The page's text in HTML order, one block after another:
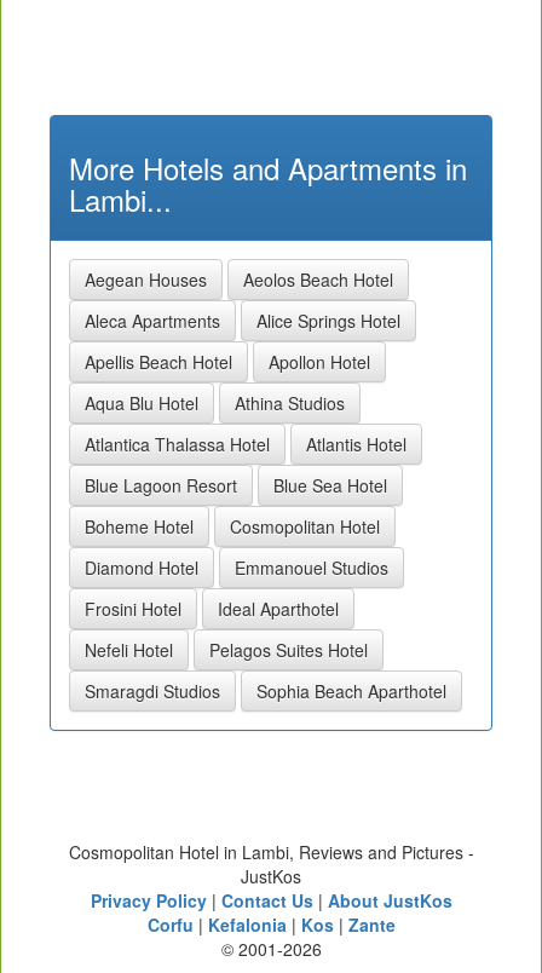
More Hotels and Apartments in
Lambi...
Aegean Houses
Aeolos Beach Hotel
Aleca Apartments
Alice Springs Hotel
Apellis Beach Hotel
Apollon Hotel
Aqua Blu Hotel
Athina Studios
Atlantica Thalassa Hotel
Atlantis Hotel
Blue Lagoon Resort
Blue Sea Hotel
Boheme Hotel
Cosmopolitan Hotel
Diamond Hotel
Emmanouel Studios
Frosini Hotel
Ideal Aparthotel
Nefeli Hotel
Pelagos Suites Hotel
Smaragdi Studios
Sophia Beach Aparthotel
Cosmopolitan Hotel in Lambi, Reviews and Pictures -
JustKos
Privacy Policy| Contact Us| About JustKos
Corfu | Kefalonia | Kos| Zante
© 2001-2026